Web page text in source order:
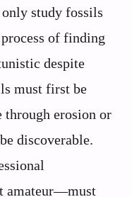
study fossils
of finding
despite
must first be
through erosion or
discoverable.
amateur—must